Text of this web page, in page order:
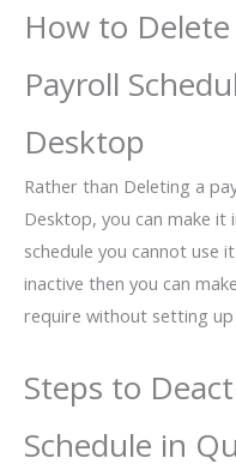
How to
Payroll
Desktop
Rather than Deleting a
Desktop, you can make it
schedule you cannot use
inactive then you can
require without setting up
Steps to
Schedule in